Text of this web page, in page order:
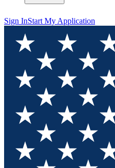
Sign InStart My Application